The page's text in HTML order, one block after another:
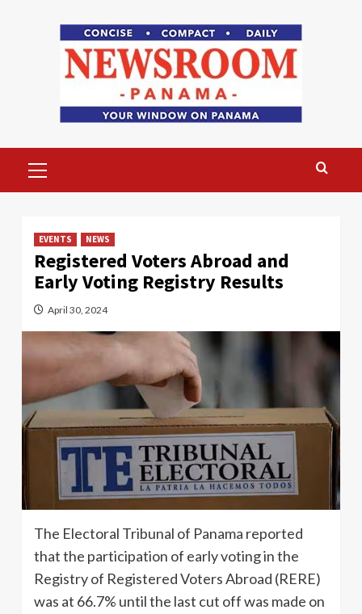
Menu
EVENTS NEWS
Registered Voters Abroad and
Early Voting Registry Results
April 30, 2024
The Electoral Tribunal of Panama reported
that the participation of early voting in the
Registry of Registered Voters Abroad (RERE)
was at 66.7% until the last cut off was made on